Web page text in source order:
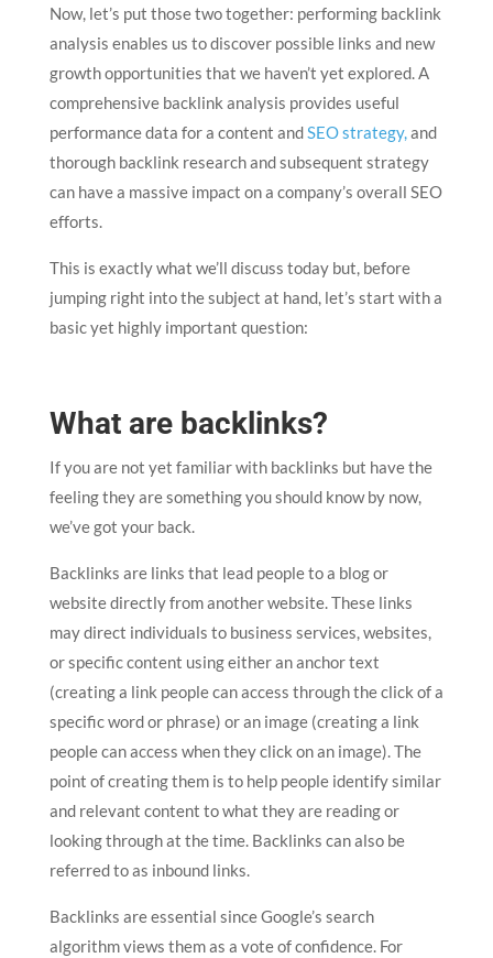
Now, let’s put those two together: performing backlink
analysis enables us to discover possible links and new
growth opportunities that we haven’t yet explored. A
comprehensive backlink analysis provides useful
performance data for a content andSEO strategy,and
thorough backlink research and subsequent strategy
can have a massive impact on a company’s overall SEO
efforts.
This is exactly what we’ll discuss today but, before
jumping right into the subject at hand, let’s start with a
basic yet highly important question:
What are backlinks?
If you are not yet familiar with backlinks but have the
feeling they are something you should know by now,
we’ve got your back.
Backlinks are links that lead people to a blog or
website directly from another website. These links
may direct individuals to business services, websites,
or specific content using either an anchor text
(creating a link people can access through the click of a
specific word or phrase) or an image (creating a link
people can access when they click on an image). The
point of creating them is to help people identify similar
and relevant content to what they are reading or
looking through at the time. Backlinks can also be
referred to as inbound links.
Backlinks are essential since Google’s search
algorithm views them as a vote of confidence. For